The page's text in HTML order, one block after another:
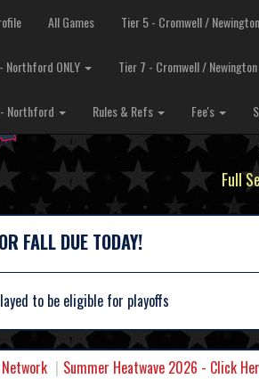
All Games Tier 5 - Cromwell / Newington
Northford ONLY Tier 7 - Cromwell / Newington
Northford Rules & Refs Fee's
Full
FALL DUE TODAY!
to be eligible for playoffs
Summer Heatwave 2026 - Click